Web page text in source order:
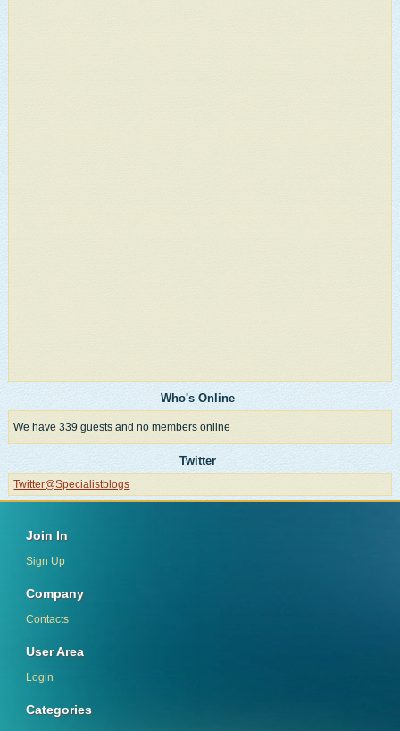
Who's Online
We have 339 guests and no members online
Twitter
Twitter@Specialistblogs
Join In
Sign Up
Company
Contacts
User Area
Login
Categories